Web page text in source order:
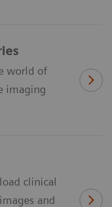
world of
imaging
clinical
and